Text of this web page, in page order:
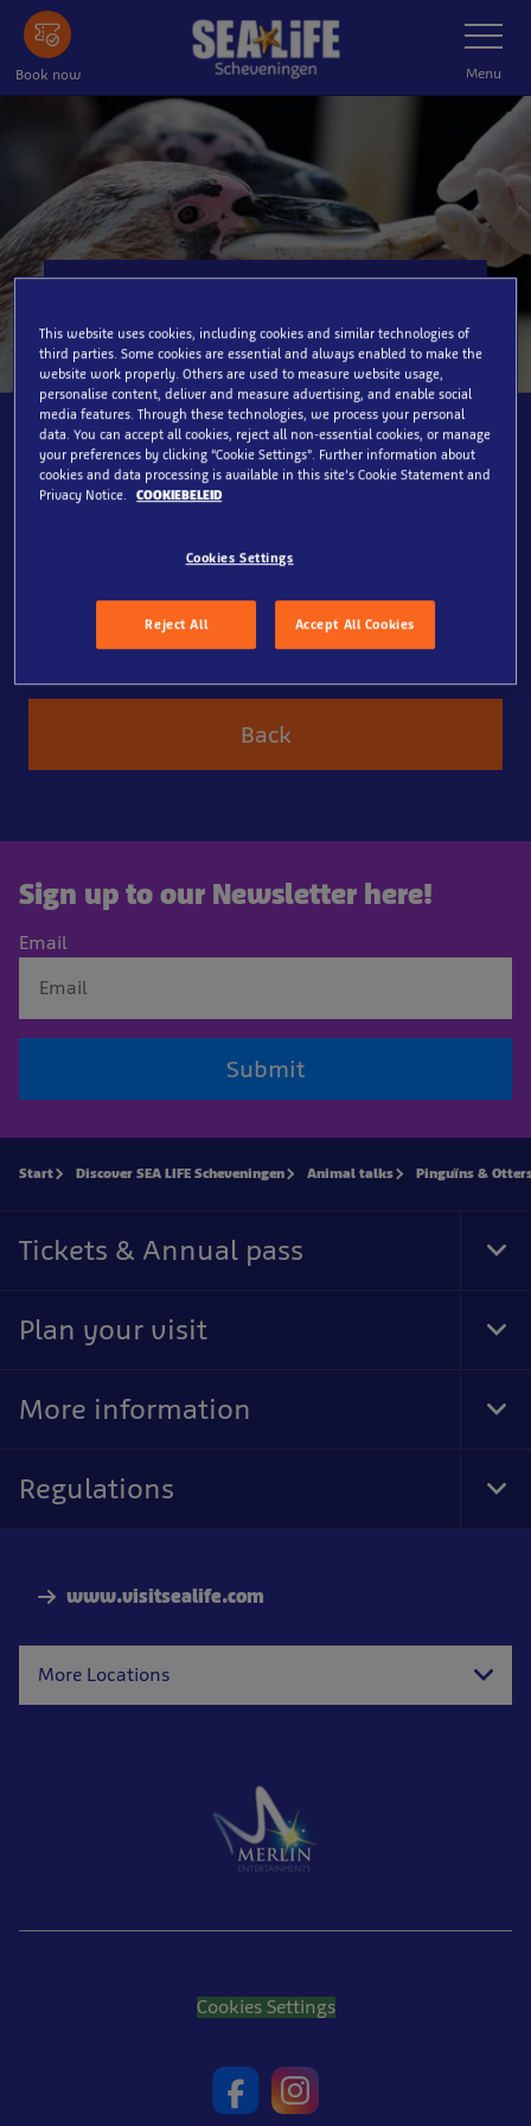
Skip
main
content
Book now
Toggle
Navigation
Menu
Daily
12:00 & 16:00 hour
their food with their little hands. And the penguins
swallow their fish in one go. Our aquarist keeps track
Back
Sign up to our Newsletter here!
Email
Submit
www.visitsealife.com
More Locations
Start Discover SEA LIFE Scheveningen Animal talks Pinguïns &
Tickets & Annual pass
Plan your visit
More information
Regulations
Cookies Settings
This website uses cookies, including cookies and similar technologies of
third parties. Some cookies are essential and always enabled to make the
website work properly. Others are used to measure website usage,
personalise content, deliver and measure advertising, and enable social
media features. Through these technologies, we process your personal
data. You can accept all cookies, reject all non-essential cookies, or manage
your preferences by clicking “Cookie Settings”. Further information about
cookies and data processing is available in this site’s Cookie Statement and
Privacy Notice.
COOKIEBELEID
Cookies Settings
Reject All Accept All Cookies